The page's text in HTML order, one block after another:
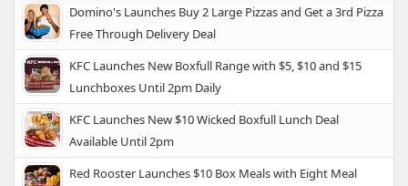
Domino's Launches Buy 2 Large Pizzas and Get a 3rd Pizza
Free Through Delivery Deal
KFC Launches New Boxfull Range with $5, $10 and $15
Lunchboxes Until 2pm Daily
KFC Launches New $10 Wicked Boxfull Lunch Deal
Available Until 2pm
Red Rooster Launches $10 Box Meals with Eight Meal